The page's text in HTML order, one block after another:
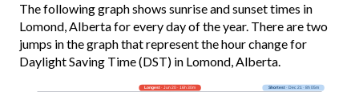
The following graph shows sunrise and sunset times in
Lomond, Alberta for every day of the year. There are two
jumps in the graph that represent the hour change for
Daylight Saving Time (DST) in Lomond, Alberta.
Longest· Jun 20 · 16h 30m Shortest· Dec 21 · 8h 05m